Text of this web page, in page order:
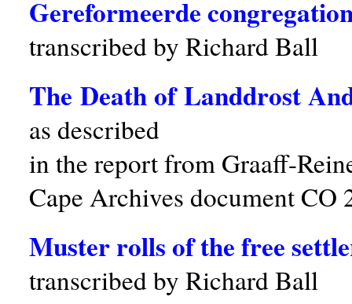
Gereformeerde
transcribed by Richard Ball
The Death of Landdrost
as described
in the report from Graaff-
Cape Archives document CO
Muster rolls of the free
transcribed by Richard Ball